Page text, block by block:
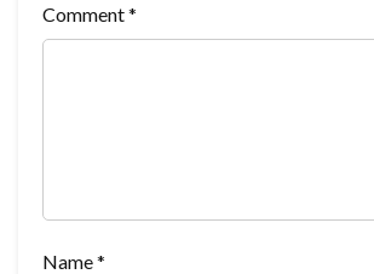
Comment*
Name*